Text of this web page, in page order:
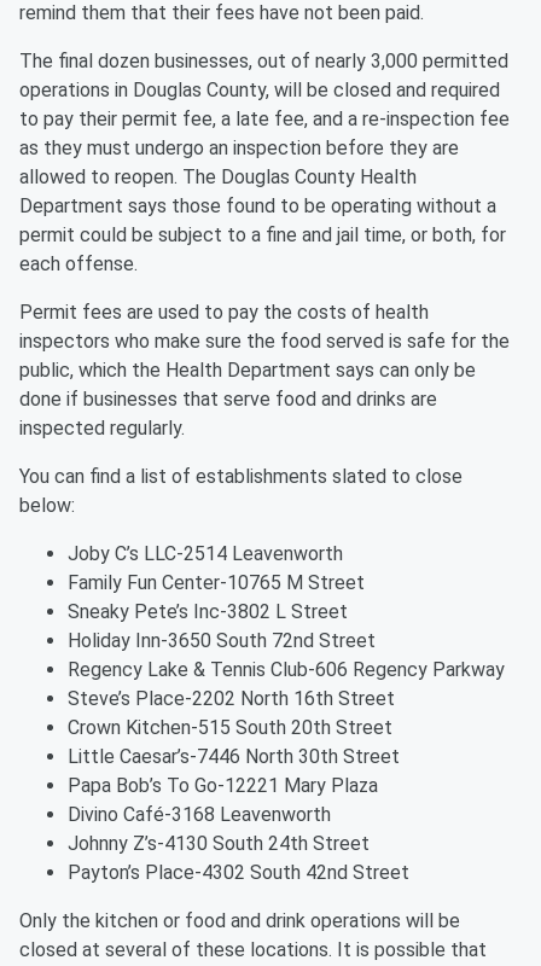
remind them that their fees have not been paid.
The final dozen businesses, out of nearly 3,000 permitted
operations in Douglas County, will be closed and required
to pay their permit fee, a late fee, and a re-inspection fee
as they must undergo an inspection before they are
allowed to reopen. The Douglas County Health
Department says those found to be operating without a
permit could be subject to a fine and jail time, or both, for
each offense.
Permit fees are used to pay the costs of health
inspectors who make sure the food served is safe for the
public, which the Health Department says can only be
done if businesses that serve food and drinks are
inspected regularly.
You can find a list of establishments slated to close
below:
Joby C’s LLC-2514 Leavenworth
Family Fun Center-10765 M Street
Sneaky Pete’s Inc-3802 L Street
Holiday Inn-3650 South 72nd Street
Regency Lake & Tennis Club-606 Regency Parkway
Steve’s Place-2202 North 16th Street
Crown Kitchen-515 South 20th Street
Little Caesar’s-7446 North 30th Street
Papa Bob’s To Go-12221 Mary Plaza
Divino Café-3168 Leavenworth
Johnny Z’s-4130 South 24th Street
Payton’s Place-4302 South 42nd Street
Only the kitchen or food and drink operations will be
closed at several of these locations. It is possible that